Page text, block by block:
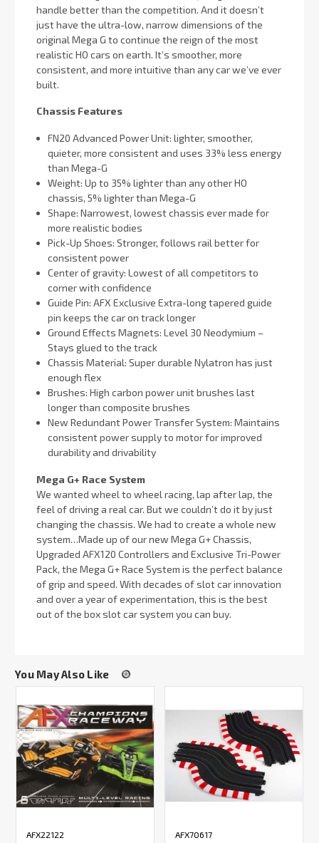
handle better than the competition. And it doesn’t
just have the ultra-low, narrow dimensions of the
original Mega G to continue the reign of the most
realistic HO cars on earth. It’s smoother, more
consistent, and more intuitive than any car we’ve ever
built.
Chassis Features
FN20 Advanced Power Unit: lighter, smoother,
quieter, more consistent and uses 33% less energy
than Mega-G
Weight: Up to 35% lighter than any other HO
chassis, 5% lighter than Mega-G
Shape: Narrowest, lowest chassis ever made for
more realistic bodies
Pick-Up Shoes: Stronger, follows rail better for
consistent power
Center of gravity: Lowest of all competitors to
corner with confidence
Guide Pin: AFX Exclusive Extra-long tapered guide
pin keeps the car on track longer
Ground Effects Magnets: Level 30 Neodymium –
Stays glued to the track
Chassis Material: Super durable Nylatron has just
enough flex
Brushes: High carbon power unit brushes last
longer than composite brushes
New Redundant Power Transfer System: Maintains
consistent power supply to motor for improved
durability and drivability
Mega G+ Race System
We wanted wheel to wheel racing, lap after lap, the
feel of driving a real car. But we couldn’t do it by just
changing the chassis. We had to create a whole new
system…Made up of our new Mega G+ Chassis,
Upgraded AFX120 Controllers and Exclusive Tri-Power
Pack, the Mega G+ Race System is the perfect balance
of grip and speed. With decades of slot car innovation
and over a year of experimentation, this is the best
out of the box slot car system you can buy.
You May Also Like
AFX22122 AFX70617